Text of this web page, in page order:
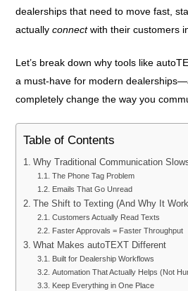
dealerships that need to move fast,
actuallyconnectwith their customers
Let’s break down why tools like
a must-have for modern
completely change the way you
Table of Contents
Why Traditional Communication
The Phone Tag Problem
Emails That Go Unread
The Shift to Texting (And Why It
Customers Actually Read Texts
Faster Approvals = Faster Throughput
What Makes autoTEXT Different
Built for Dealership Workflows
Automation That Actually Helps (Not
Keep Everything in One Place